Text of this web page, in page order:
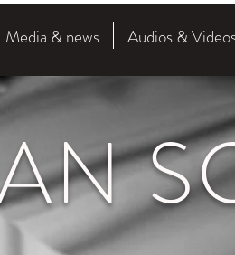
Media & news Audios &